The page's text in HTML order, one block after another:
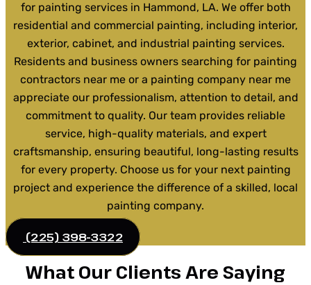
for painting services in Hammond, LA. We offer both
residential and commercial painting, including interior,
exterior, cabinet, and industrial painting services.
Residents and business owners searching for painting
contractors near me or a painting company near me
appreciate our professionalism, attention to detail, and
commitment to quality. Our team provides reliable
service, high-quality materials, and expert
craftsmanship, ensuring beautiful, long-lasting results
for every property. Choose us for your next painting
project and experience the difference of a skilled, local
painting company.
(225) 398-3322
What Our Clients Are Saying